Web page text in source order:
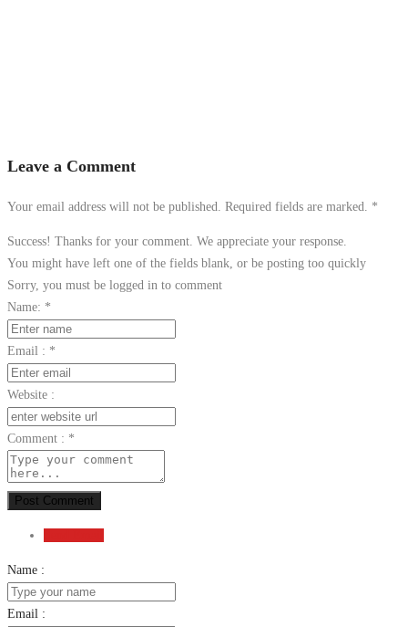
Leave a Comment
Your email address will not be published. Required fields are marked. *
Success! Thanks for your comment. We appreciate your response.
You might have left one of the fields blank, or be posting too quickly
Sorry, you must be logged in to comment
Name: *
Email : *
Website :
Comment : *
Post Comment
Name :
Email :